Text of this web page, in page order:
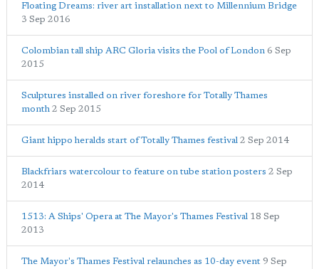
Floating Dreams: river art installation next to Millennium Bridge
3 Sep 2016
Colombian tall ship ARC Gloria visits the Pool of London 6 Sep
2015
Sculptures installed on river foreshore for Totally Thames
month 2 Sep 2015
Giant hippo heralds start of Totally Thames festival 2 Sep 2014
Blackfriars watercolour to feature on tube station posters 2 Sep
2014
1513: A Ships' Opera at The Mayor's Thames Festival 18 Sep
2013
The Mayor's Thames Festival relaunches as 10-day event 9 Sep